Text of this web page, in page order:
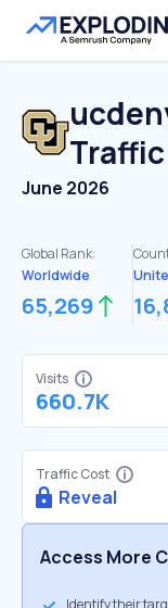
Traffic
June 2026
Global Rank:
Worldwide
65,269
Visits
660.7K
Traffic Cost
Reveal
Access More
Identify their